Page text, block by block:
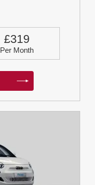
£319
Per Month